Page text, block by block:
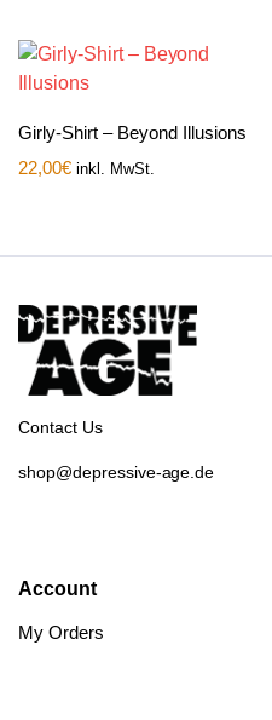
Girly-Shirt – Beyond Illusions
22,00€ inkl. MwSt.
Contact Us
shop@depressive-age.de
Account
My Orders